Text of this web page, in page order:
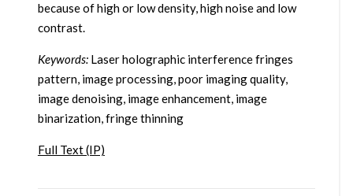
because of high or low density, high noise and low
contrast.
Keywords:Laser holographic interference fringes
pattern, image processing, poor imaging quality,
image denoising, image enhancement, image
binarization, fringe thinning
Full Text (IP)